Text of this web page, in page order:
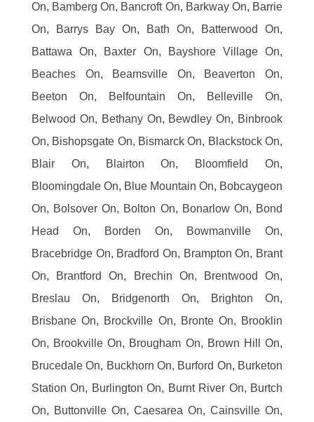
On, Bamberg On, Bancroft On, Barkway On, Barrie
On, Barrys Bay On, Bath On, Batterwood On,
Battawa On, Baxter On, Bayshore Village On,
Beaches On, Beamsville On, Beaverton On,
Beeton On, Belfountain On, Belleville On,
Belwood On, Bethany On, Bewdley On, Binbrook
On, Bishopsgate On, Bismarck On, Blackstock On,
Blair On, Blairton On, Bloomfield On,
Bloomingdale On, Blue Mountain On, Bobcaygeon
On, Bolsover On, Bolton On, Bonarlow On, Bond
Head On, Borden On, Bowmanville On,
Bracebridge On, Bradford On, Brampton On, Brant
On, Brantford On, Brechin On, Brentwood On,
Breslau On, Bridgenorth On, Brighton On,
Brisbane On, Brockville On, Bronte On, Brooklin
On, Brookville On, Brougham On, Brown Hill On,
Brucedale On, Buckhorn On, Burford On, Burketon
Station On, Burlington On, Burnt River On, Burtch
On, Buttonville On, Caesarea On, Cainsville On,